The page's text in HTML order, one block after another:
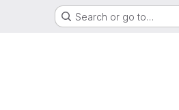
Search or go to…